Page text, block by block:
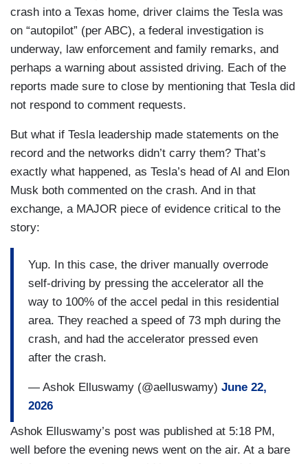
she was later pronounced deceased. The driver
was also taken to the hospital. Authorities say he
did not show signs of intoxication.
David, Tesla did not respond to our request for
comment. The company's website, though, says
programs do not make their cars fully capable of
self-driving, and that drivers need to be attentive
at all times. David.
MUIR: Matt Rivers on this tonight. Matt, thank
assisted driving mode when it happened. Aaron
Gilchrist on the investigation tonight.
AARON GILCHRIST: Tonight, this fatal Tesla
crash now the focus of a federal traffic safety
investigation. A doorbell camera capturing the
moments before a Tesla Model 3 slams into a
home in Katy, Texas. Police say 76-year-old
Martha Avila was standing in her front room when
the accident happened.
was.
was pronounced dead.
BARBOUR: This is how it came in.
GILCHRIST: Her family sharing videos from
inside the home on Facebook, showing the
devastation left behind.
BARBOUR: This is the room where they play and
they do homework. Everything. Everything got
damaged.
GILCHRIST: The driver, Michael Butler, told
crash into a Texas home, driver claims the Tesla was
on “autopilot” (per ABC), a federal investigation is
underway, law enforcement and family remarks, and
perhaps a warning about assisted driving. Each of the
reports made sure to close by mentioning that Tesla did
not respond to comment requests.
But what if Tesla leadership made statements on the
record and the networks didn’t carry them? That’s
exactly what happened, as Tesla’s head of AI and Elon
Musk both commented on the crash. And in that
exchange, a MAJOR piece of evidence critical to the
story:
Yup. In this case, the driver manually overrode
self-driving by pressing the accelerator all the
way to 100% of the accel pedal in this residential
area. They reached a speed of 73 mph during the
crash, and had the accelerator pressed even
after the crash.
— Ashok Elluswamy (@aelluswamy) June 22,
2026
Ashok Elluswamy’s post was published at 5:18 PM,
well before the evening news went on the air. At a bare